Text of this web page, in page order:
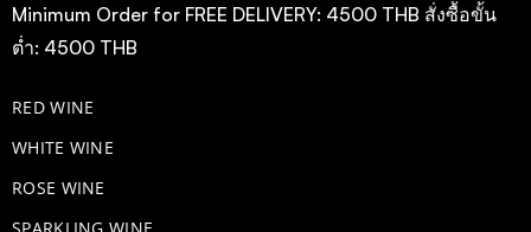
Minimum Order for FREE DELIVERY: 4500 THB สั่งซื้อขั้น
ต่ำ: 4500 THB
RED WINE
WHITE WINE
ROSE WINE